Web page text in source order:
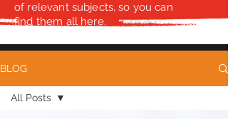
of relevant subjects, so you can
find them all here.
BLOG
All Posts